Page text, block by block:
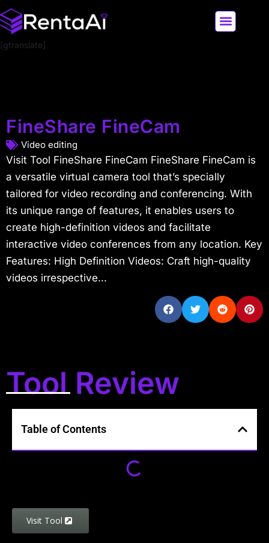
[gtranslate]
FineShare FineCam
Video editing
Visit Tool FineShare FineCam FineShare FineCam is
a versatile virtual camera tool that’s specially
tailored for video recording and conferencing. With
its unique range of features, it enables users to
create high-definition videos and facilitate
interactive video conferences from any location. Key
Features: High Definition Videos: Craft high-quality
videos irrespective...
Tool Review
Table of Contents
Visit Tool